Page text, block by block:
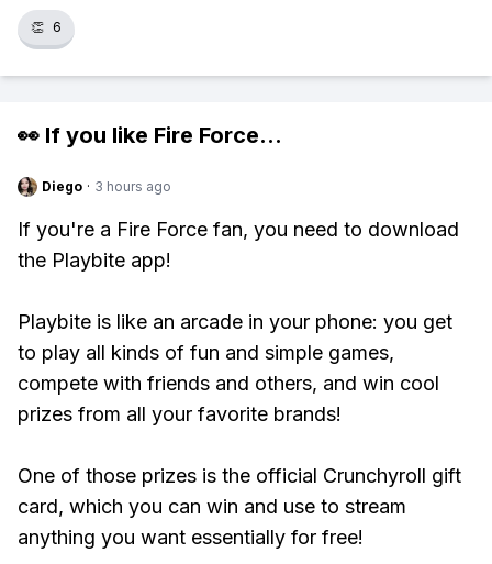
👏 6
👀 If you like Fire Force...
Diego · 3 hours ago
If you're a Fire Force fan, you need to download
the Playbite app!
Playbite is like an arcade in your phone: you get
to play all kinds of fun and simple games,
compete with friends and others, and win cool
prizes from all your favorite brands!
One of those prizes is the official Crunchyroll gift
card, which you can win and use to stream
anything you want essentially for free!